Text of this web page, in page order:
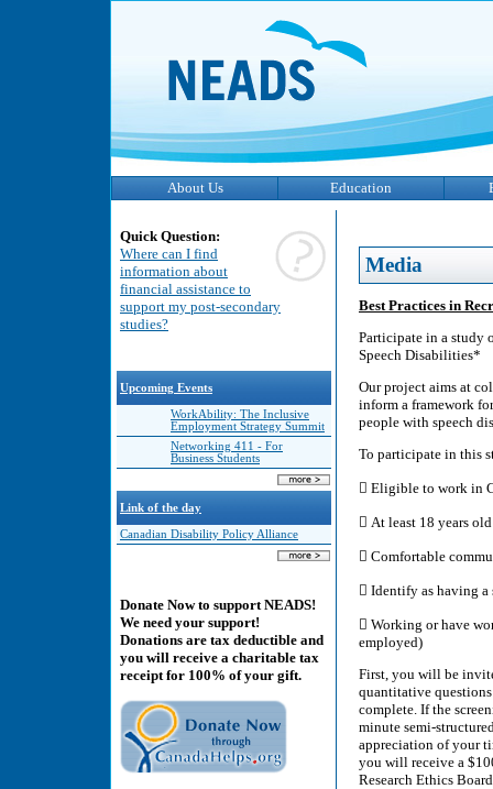
About Us Education
Quick Question:
Where can I find
information about
financial assistance to
support my post-secondary
studies?
Upcoming Events
WorkAbility: The Inclusive
Employment Strategy Summit
Networking 411 - For
Business Students
Link of the day
Canadian Disability Policy Alliance
Donate Now to support NEADS!
We need your support!
Donations are tax deductible and
you will receive a charitable tax
receipt for 100% of your gift.
Media
Best Practices in
Participate in a study
Speech Disabilities*
Our project aims at
inform a framework
people with speech
To participate in this
 Eligible to work in
 At least 18 years old
 Comfortable
 Identify as having
 Working or have
employed)
First, you will be
quantitative
complete. If the
minute semi-
appreciation of your
you will receive a
Research Ethics